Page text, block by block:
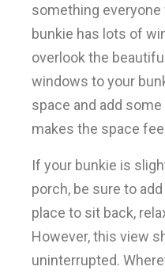
something
bunkie has lots of
overlook the
windows to your
space and add
makes the space
If your bunkie is
porch, be sure to
place to sit back,
However, this view
uninterrupted.